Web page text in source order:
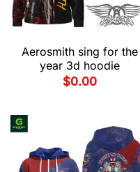
Aerosmith sing for the
year 3d hoodie
$0.00